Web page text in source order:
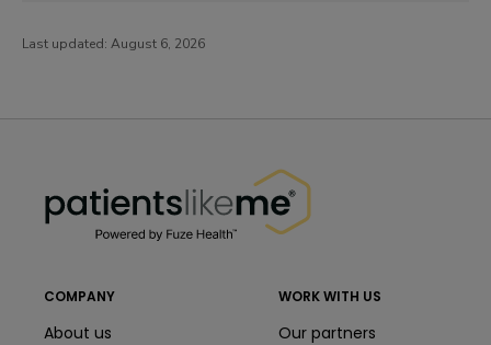
Last updated: August 6, 2026
COMPANY
About us
WORK WITH US
Our partners